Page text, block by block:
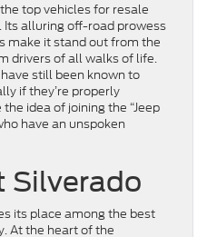
top vehicles for resale
alluring off-road prowess
make it stand out from the
drivers of all walks of life.
still been known to
if they’re properly
idea of joining the “Jeep
have an unspoken
Silverado
its place among the best
At the heart of the